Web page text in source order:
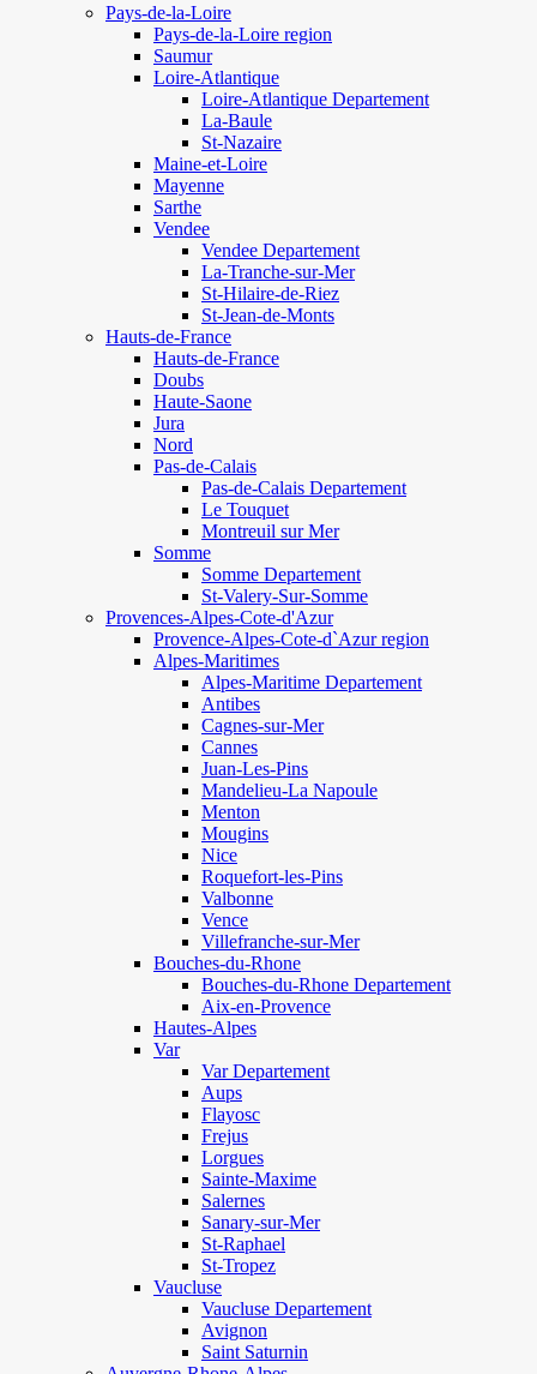
Pays-de-la-Loire
Pays-de-la-Loire region
Saumur
Loire-Atlantique
Loire-Atlantique Departement
La-Baule
St-Nazaire
Maine-et-Loire
Mayenne
Sarthe
Vendee
Vendee Departement
La-Tranche-sur-Mer
St-Hilaire-de-Riez
St-Jean-de-Monts
Hauts-de-France
Hauts-de-France
Doubs
Haute-Saone
Jura
Nord
Pas-de-Calais
Pas-de-Calais Departement
Le Touquet
Montreuil sur Mer
Somme
Somme Departement
St-Valery-Sur-Somme
Provences-Alpes-Cote-d'Azur
Provence-Alpes-Cote-d`Azur region
Alpes-Maritimes
Alpes-Maritime Departement
Antibes
Cagnes-sur-Mer
Cannes
Juan-Les-Pins
Mandelieu-La Napoule
Menton
Mougins
Nice
Roquefort-les-Pins
Valbonne
Vence
Villefranche-sur-Mer
Bouches-du-Rhone
Bouches-du-Rhone Departement
Aix-en-Provence
Hautes-Alpes
Var
Var Departement
Aups
Flayosc
Frejus
Lorgues
Sainte-Maxime
Salernes
Sanary-sur-Mer
St-Raphael
St-Tropez
Vaucluse
Vaucluse Departement
Avignon
Saint Saturnin